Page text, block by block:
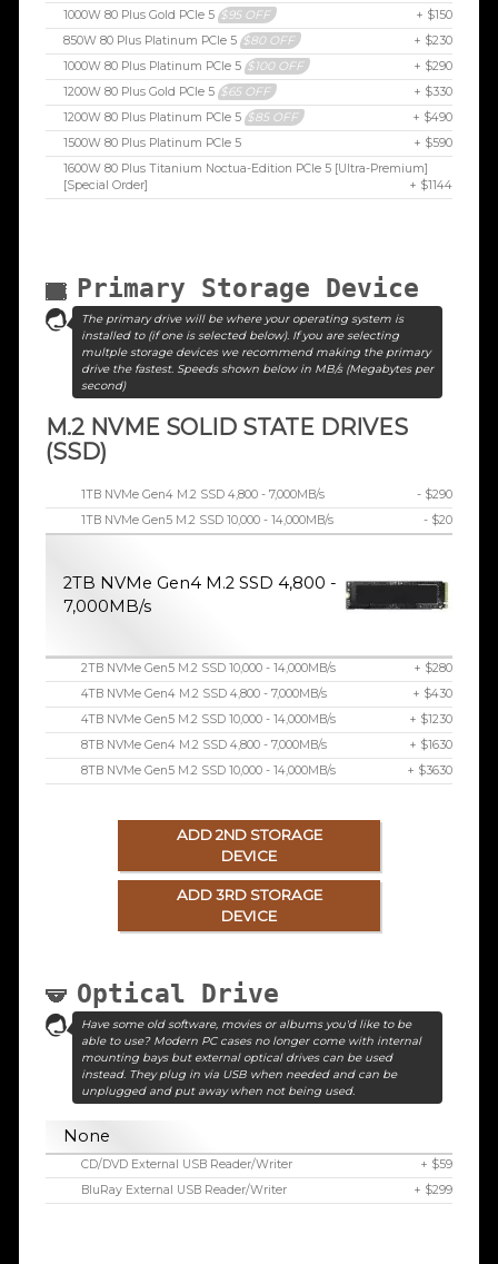
1000W 80 Plus Gold PCIe 5 $95 OFF
+ $150
850W 80 Plus Platinum PCIe 5 $80 OFF
+ $230
1000W 80 Plus Platinum PCIe 5 $100 OFF
+ $290
1200W 80 Plus Gold PCIe 5 $65 OFF
+ $330
1200W 80 Plus Platinum PCIe 5 $85 OFF
+ $490
1500W 80 Plus Platinum PCIe 5
+ $590
1600W 80 Plus Titanium Noctua-Edition PCIe 5 [Ultra-Premium]
[Special Order]
+ $1144
Primary Storage Device
The primary drive will be where your operating system is
installed to (if one is selected below). If you are selecting
multple storage devices we recommend making the primary
drive the fastest. Speeds shown below in MB/s (Megabytes per
second)
M.2 NVME SOLID STATE DRIVES
(SSD)
1TB NVMe Gen4 M.2 SSD 4,800 - 7,000MB/s
- $290
1TB NVMe Gen5 M.2 SSD 10,000 - 14,000MB/s
- $20
2TB NVMe Gen4 M.2 SSD 4,800 -
7,000MB/s
2TB NVMe Gen5 M.2 SSD 10,000 - 14,000MB/s
+ $280
4TB NVMe Gen4 M.2 SSD 4,800 - 7,000MB/s
+ $430
4TB NVMe Gen5 M.2 SSD 10,000 - 14,000MB/s
+ $1230
8TB NVMe Gen4 M.2 SSD 4,800 - 7,000MB/s
+ $1630
8TB NVMe Gen5 M.2 SSD 10,000 - 14,000MB/s
+ $3630
ADD 2ND STORAGE
DEVICE
ADD 3RD STORAGE
DEVICE
Optical Drive
Have some old software, movies or albums you'd like to be
able to use? Modern PC cases no longer come with internal
mounting bays but external optical drives can be used
instead. They plug in via USB when needed and can be
unplugged and put away when not being used.
None
CD/DVD External USB Reader/Writer
+ $59
BluRay External USB Reader/Writer
+ $299